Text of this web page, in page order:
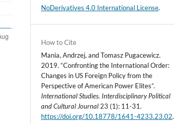
NoDerivatives 4.0 International License.
How to Cite
Mania, Andrzej, and Tomasz Pugacewicz.
2019. “Confronting the International Order:
Changes in US Foreign Policy from the
Perspective of American Power Elites”.
International Studies. Interdisciplinary Political
and Cultural Journal 23 (1): 11-31.
https://doi.org/10.18778/1641-4233.23.02.